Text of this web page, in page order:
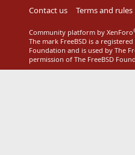
Contact us
Terms and rules
Community platform by XenForo
The mark FreeBSD is a
Foundation and is used by The
permission of The FreeBSD